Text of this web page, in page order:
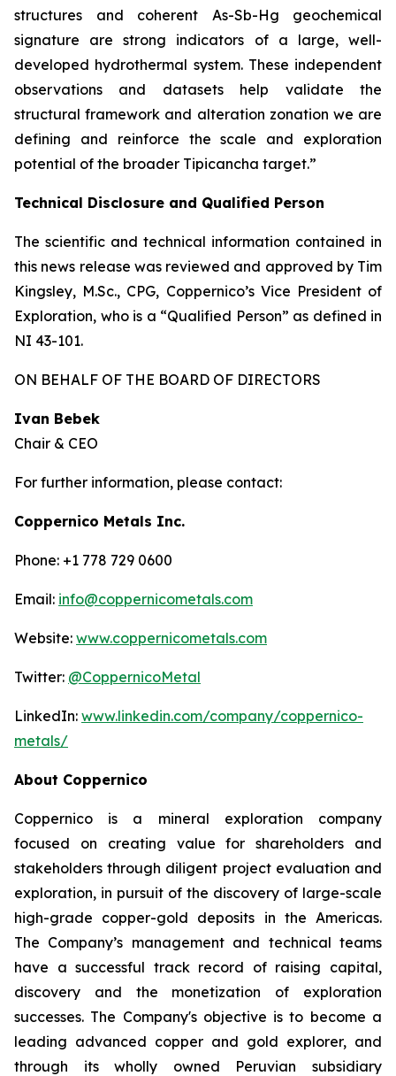
structures and coherent As-Sb-Hg geochemical
signature are strong indicators of a large, well-
developed hydrothermal system. These independent
observations and datasets help validate the
structural framework and alteration zonation we are
defining and reinforce the scale and exploration
potential of the broader Tipicancha target.”
Technical Disclosure and Qualified Person
The scientific and technical information contained in
this news release was reviewed and approved by Tim
Kingsley, M.Sc., CPG, Coppernico’s Vice President of
Exploration, who is a “Qualified Person” as defined in
NI 43-101.
ON BEHALF OF THE BOARD OF DIRECTORS
Ivan Bebek
Chair & CEO
For further information, please contact:
Coppernico Metals Inc.
Phone: +1 778 729 0600
Email: info@coppernicometals.com
Website: www.coppernicometals.com
Twitter: @CoppernicoMetal
LinkedIn: www.linkedin.com/company/coppernico-
metals/
About Coppernico
Coppernico is a mineral exploration company
focused on creating value for shareholders and
stakeholders through diligent project evaluation and
exploration, in pursuit of the discovery of large-scale
high-grade copper-gold deposits in the Americas.
The Company’s management and technical teams
have a successful track record of raising capital,
discovery and the monetization of exploration
successes. The Company's objective is to become a
leading advanced copper and gold explorer, and
through its wholly owned Peruvian subsidiary